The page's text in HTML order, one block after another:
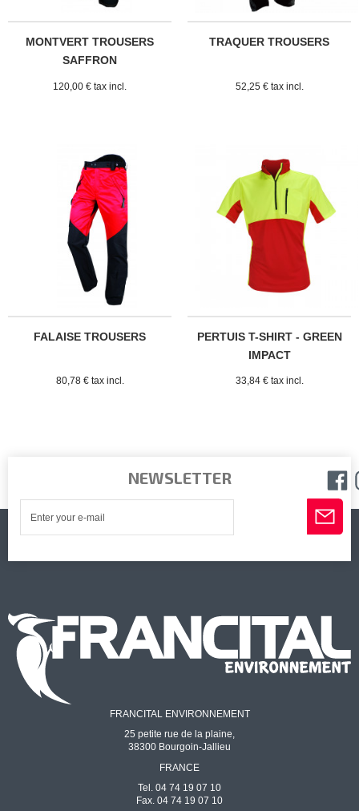
MONTVERT TROUSERS
SAFFRON
120,00 € tax incl.
TRAQUER TROUSERS
52,25 € tax incl.
FALAISE TROUSERS
80,78 € tax incl.
PERTUIS T-SHIRT - GREEN
IMPACT
33,84 € tax incl.
NEWSLETTER
FRANCITAL ENVIRONNEMENT
25 petite rue de la plaine,
38300 Bourgoin-Jallieu
FRANCE
Tel. 04 74 19 07 10
Fax. 04 74 19 07 10